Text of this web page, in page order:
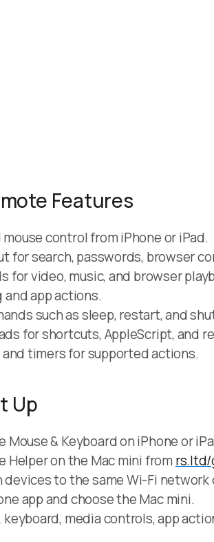
Features
control from iPhone or iPad.
for search, passwords, browser
for video, music, and browser
and app actions.
such as sleep, restart, and
for shortcuts, AppleScript, and
timers for supported actions.
Up
Mouse & Keyboard on iPhone or
Helper on the Mac mini from
to the same Wi-Fi
app and choose the Mac mini.
keyboard, media controls, app